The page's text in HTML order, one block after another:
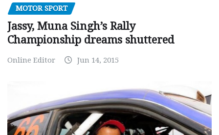
MOTOR SPORT
Jassy, Muna Singh’s Rally
Championship dreams shuttered
Online Editor Jun 14, 2015